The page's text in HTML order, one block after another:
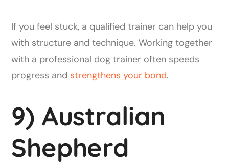
If you feel stuck, a qualified trainer can help you
with structure and technique. Working together
with a professional dog trainer often speeds
progress and strengthens your bond.
9) Australian
Shepherd